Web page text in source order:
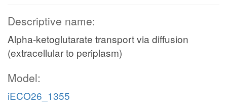
Descriptive name:
Alpha-ketoglutarate transport via diffusion
(extracellular to periplasm)
Model:
iECO26_1355